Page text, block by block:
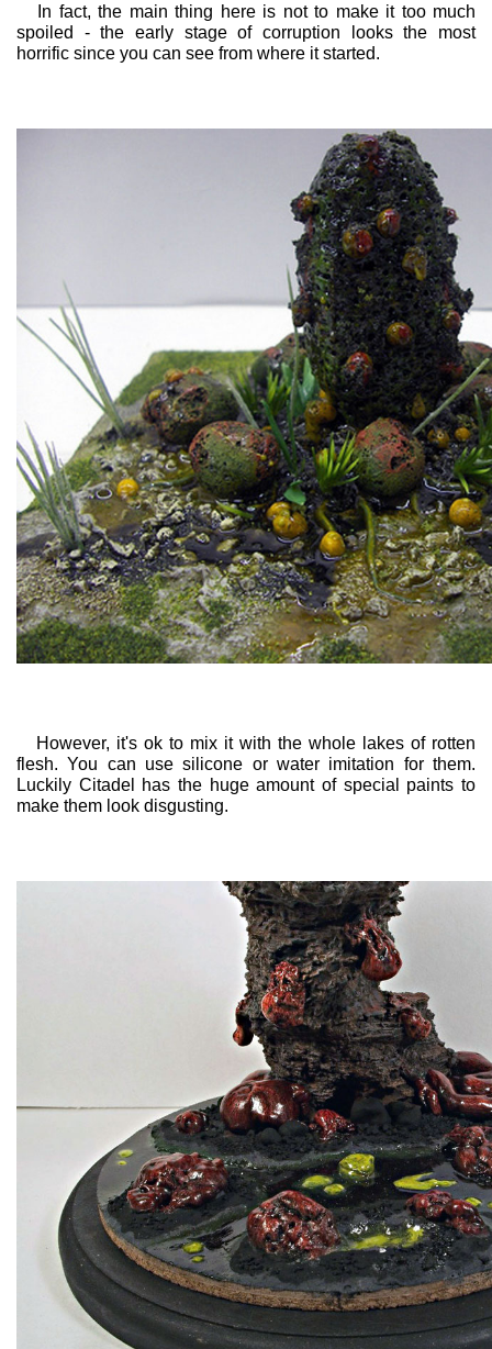
In fact, the main thing here is not to make it too much
spoiled - the early stage of corruption looks the most
horrific since you can see from where it started.
However, it's ok to mix it with the whole lakes of rotten
flesh. You can use silicone or water imitation for them.
Luckily Citadel has the huge amount of special paints to
make them look disgusting.